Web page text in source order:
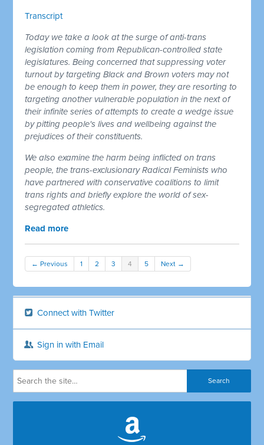
Transcript
Today we take a look at the surge of anti-trans
legislation coming from Republican-controlled state
legislatures. Being concerned that suppressing voter
turnout by targeting Black and Brown voters may not
be enough to keep them in power, they are resorting to
targeting another vulnerable population in the next of
their infinite series of attempts to create a wedge issue
by pitting people's lives and wellbeing against the
prejudices of their constituents.
We also examine the harm being inflicted on trans
people, the trans-exclusionary Radical Feminists who
have partnered with conservative coalitions to limit
trans rights and briefly explore the world of sex-
segregated athletics.
Read more
← Previous 1 2 3 4 5 Next →
Connect with Twitter
Sign in with Email